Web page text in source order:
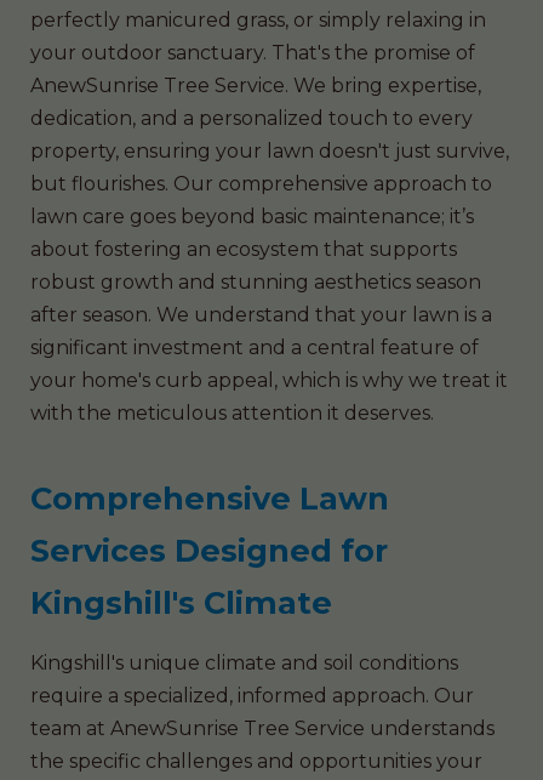
perfectly manicured grass, or simply relaxing in
your outdoor sanctuary. That's the promise of
AnewSunrise Tree Service. We bring expertise,
dedication, and a personalized touch to every
property, ensuring your lawn doesn't just survive,
but flourishes. Our comprehensive approach to
lawn care goes beyond basic maintenance; it’s
about fostering an ecosystem that supports
robust growth and stunning aesthetics season
after season. We understand that your lawn is a
significant investment and a central feature of
your home's curb appeal, which is why we treat it
with the meticulous attention it deserves.
Comprehensive Lawn
Services Designed for
Kingshill's Climate
Kingshill's unique climate and soil conditions
require a specialized, informed approach. Our
team at AnewSunrise Tree Service understands
the specific challenges and opportunities your